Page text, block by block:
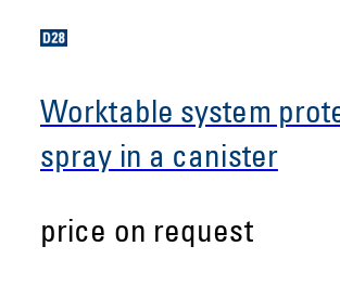
Worktable system
spray in a canister
price on request